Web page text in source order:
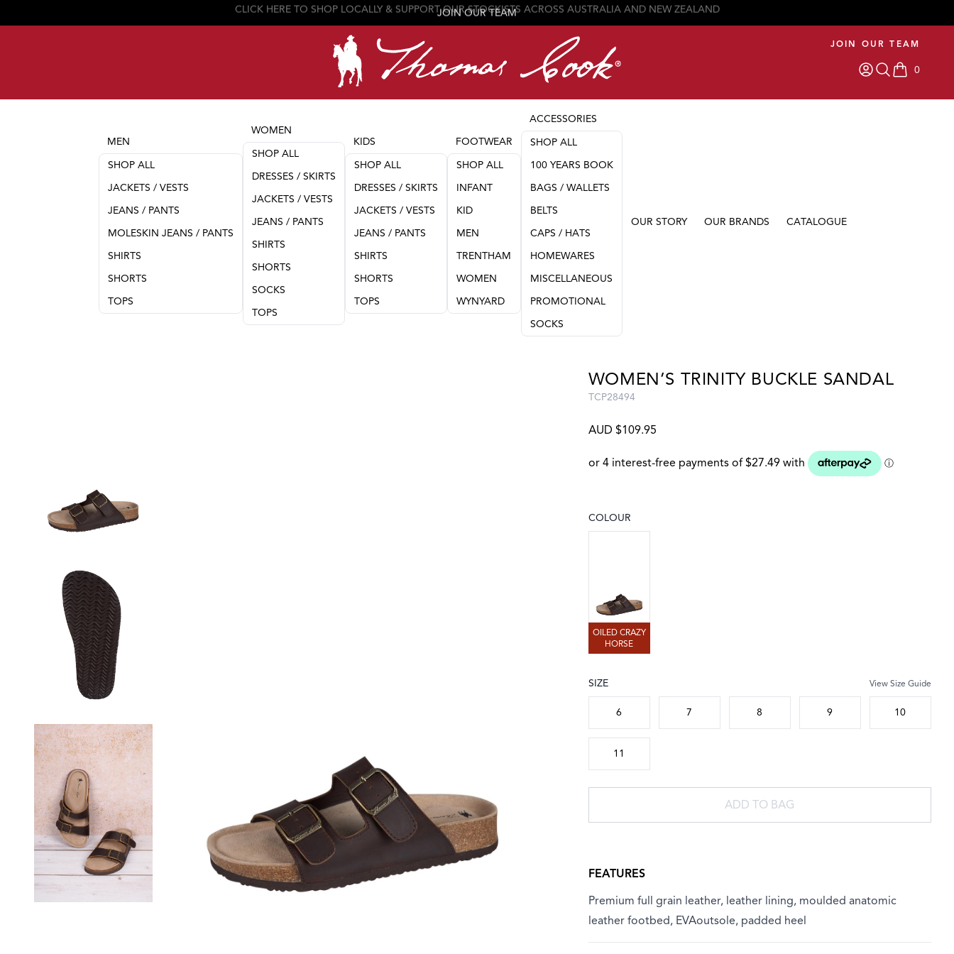
JOIN OUR TEAM
JOIN OUR TEAM
0
items in
MEN
SHOP ALL
JACKETS / VESTS
JEANS / PANTS
MOLESKIN JEANS / PANTS
SHIRTS
SHORTS
TOPS
WOMEN
SHOP ALL
DRESSES / SKIRTS
JACKETS / VESTS
JEANS / PANTS
SHIRTS
SHORTS
SOCKS
TOPS
KIDS
SHOP ALL
DRESSES / SKIRTS
JACKETS / VESTS
JEANS / PANTS
SHIRTS
SHORTS
TOPS
FOOTWEAR
SHOP ALL
INFANT
KID
MEN
TRENTHAM
WOMEN
WYNYARD
ACCESSORIES
SHOP ALL
100 YEARS BOOK
BAGS / WALLETS
BELTS
CAPS / HATS
HOMEWARES
MISCELLANEOUS
PROMOTIONAL
SOCKS
OUR STORY OUR BRANDS CATALOGUE
WOMEN’S TRINITY BUCKLE SANDAL
TCP28494
AUD $109.95
COLOUR
OILED CRAZY
HORSE
SIZE View Size Guide
6 7 8 9 10
11
ADD TO BAG
FEATURES
Premium full grain leather, leather lining, moulded anatomic
leather footbed, EVAoutsole, padded heel